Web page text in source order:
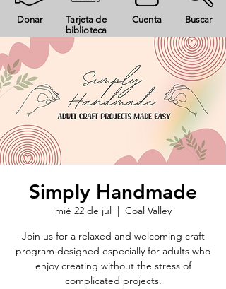
Donar
Tarjeta de
biblioteca
Cuenta Buscar
Simply Handmade
mié 22 de jul
  |
Coal Valley
Join us for a relaxed and welcoming craft
program designed especially for adults who
enjoy creating without the stress of
complicated projects.